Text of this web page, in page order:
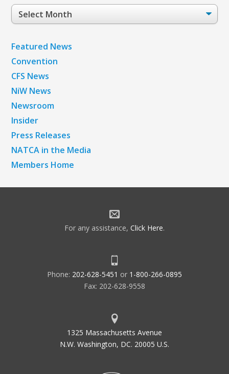
Post
Archives
Featured News
Convention
CFS News
NiW News
Newsroom
Insider
Press Releases
NATCA in the Media
Members Home
For any assistance, Click Here.
Phone: 202-628-5451 or 1-800-266-0895
Fax: 202-628-9558
1325 Massachusetts Avenue
N.W. Washington, DC. 20005 U.S.